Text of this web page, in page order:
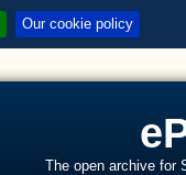
Our cookie policy
The open archive for